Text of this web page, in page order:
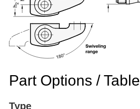
Part Options / Table
Type